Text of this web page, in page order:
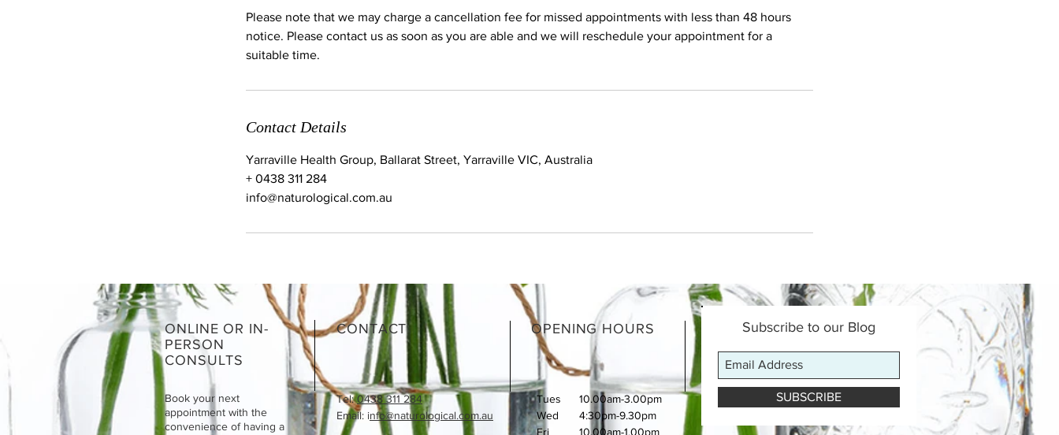
Please note that we may charge a cancellation fee for missed appointments with less than 48 hours
notice. Please contact us as soon as you are able and we will reschedule your appointment for a
suitable time.
Contact Details
Yarraville Health Group, Ballarat Street, Yarraville VIC, Australia
+ 0438 311 284
info@naturological.com.au
ONLINE OR IN-
PERSON
CONSULTS
Book your next
appointment with the
convenience of having a
CONTACT
Tel:0438 311 284
Email: info@naturological.com.au
OPENING HOURS
Tues
Wed
Fri
10.00am-3.00pm
4:30pm-9.30pm
​10.00am-1.00pm
Subscribe to our Blog
SUBSCRIBE